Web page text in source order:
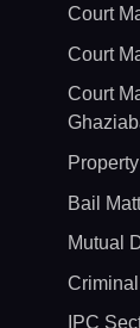
Court
Court
Court
Bail
Mutual
IPC